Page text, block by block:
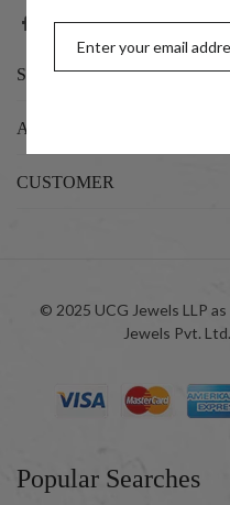
SHOP
ABOUT US
CUSTOMER
© 2025 UCG Jewels LLP
Jewels Pvt.
Popular Searches